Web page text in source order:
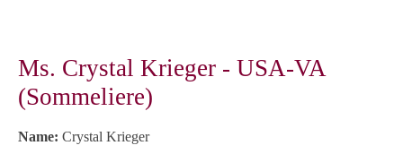
Ms. Crystal Krieger - USA-VA
(Sommeliere)
Name: Crystal Krieger